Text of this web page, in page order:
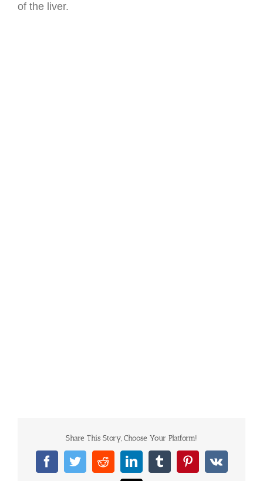
of the liver.
Share This Story, Choose Your Platform!
FacebookTwitterRedditLinkedInTumblrPinterest
Vk